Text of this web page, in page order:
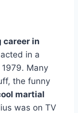
career in
in a
Many
the funny
martial
was on TV